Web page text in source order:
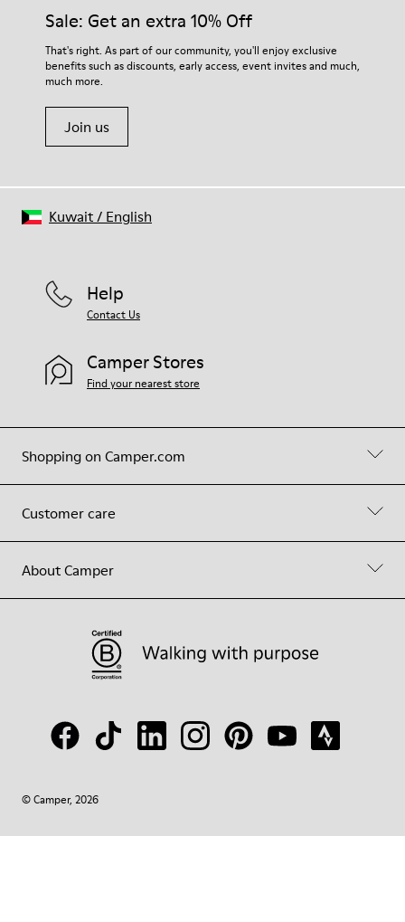
PU Removable Footbed
80% textile (75% recycled polyester - 14% Hilo PU - 11
spandex) 20% recycled polyester
For detailed instructions on how to care for your pair, visit our
Shoe Care Guide.
Sale: Get an extra 10% Off
That's right. As part of our community, you'll enjoy exclusive
benefits such as discounts, early access, event invites and much,
much more.
Join us
Shopping on Camper.com
Customer care
About Camper
Help
Contact Us
Camper Stores
Find your nearest store
© Camper, 2026
Kuwait/ English